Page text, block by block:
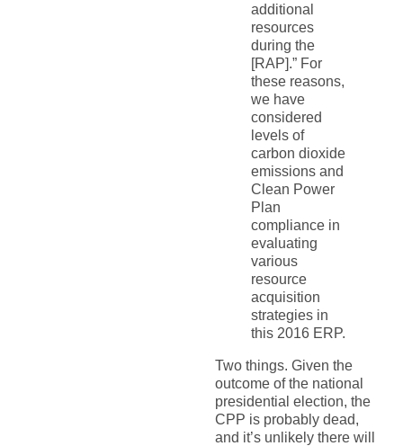
additional
resources
during the
[RAP].” For
these reasons,
we have
considered
levels of
carbon dioxide
emissions and
Clean Power
Plan
compliance in
evaluating
various
resource
acquisition
strategies in
this 2016 ERP.
Two things. Given the
outcome of the national
presidential election, the
CPP is probably dead,
and it’s unlikely there will